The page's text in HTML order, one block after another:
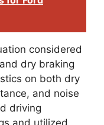
considered
dry braking
on both dry
and noise
driving